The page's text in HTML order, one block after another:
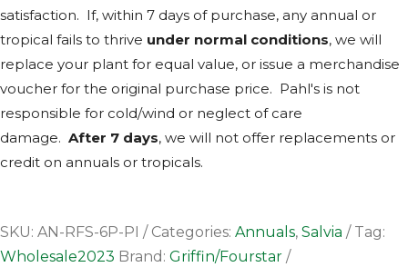
satisfaction. If, within 7 days of purchase, any annual or
tropical fails to thrive under normal conditions, we will
replace your plant for equal value, or issue a merchandise
voucher for the original purchase price. Pahl's is not
responsible for cold/wind or neglect of care
damage. After 7 days, we will not offer replacements or
credit on annuals or tropicals.
SKU: AN-RFS-6P-PI Categories: Annuals, Salvia
Tag:
Wholesale2023 Brand: Griffin/Fourstar